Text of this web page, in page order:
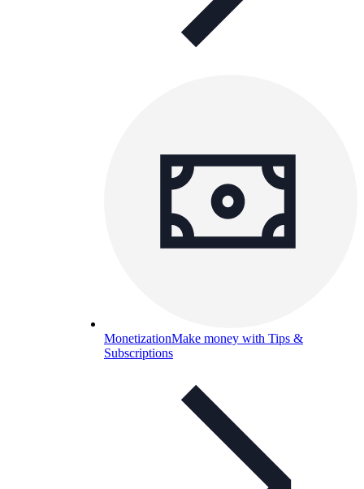
MonetizationMake money with Tips &
Subscriptions